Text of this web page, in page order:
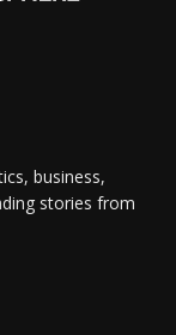
business,
stories from